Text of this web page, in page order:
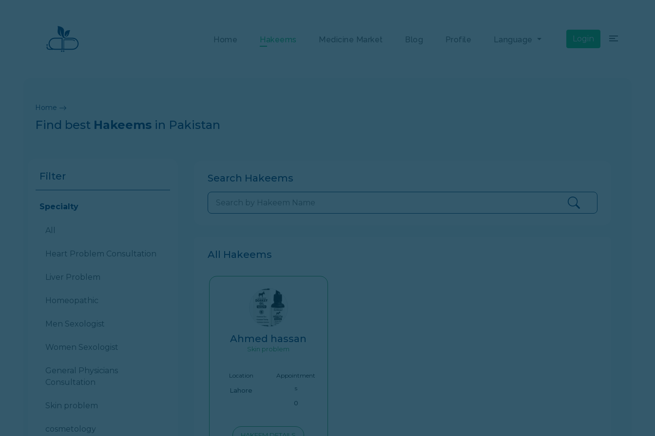
Home Hakeems Medicine Market Blog Profile Language Login
Home
Find best Hakeems in Pakistan
Filter
Specialty
All
Heart Problem Consultation
Liver Problem
Homeopathic
Men Sexologist
Women Sexologist
General Physicians
Consultation
Skin problem
cosmetology
Search Hakeems
All Hakeems
Ahmed hassan
Skin problem
Location
Lahore
Appointment
s
0